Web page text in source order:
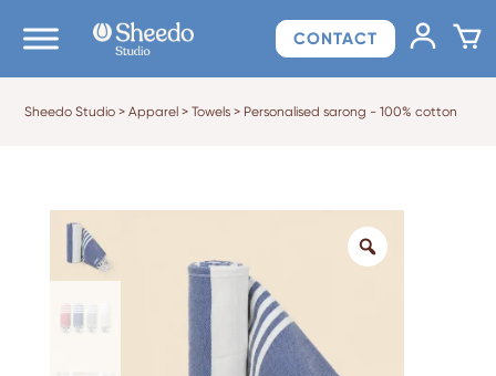
CONTACT
Sheedo Studio >Apparel >Towels > Personalised sarong - 100% cotton